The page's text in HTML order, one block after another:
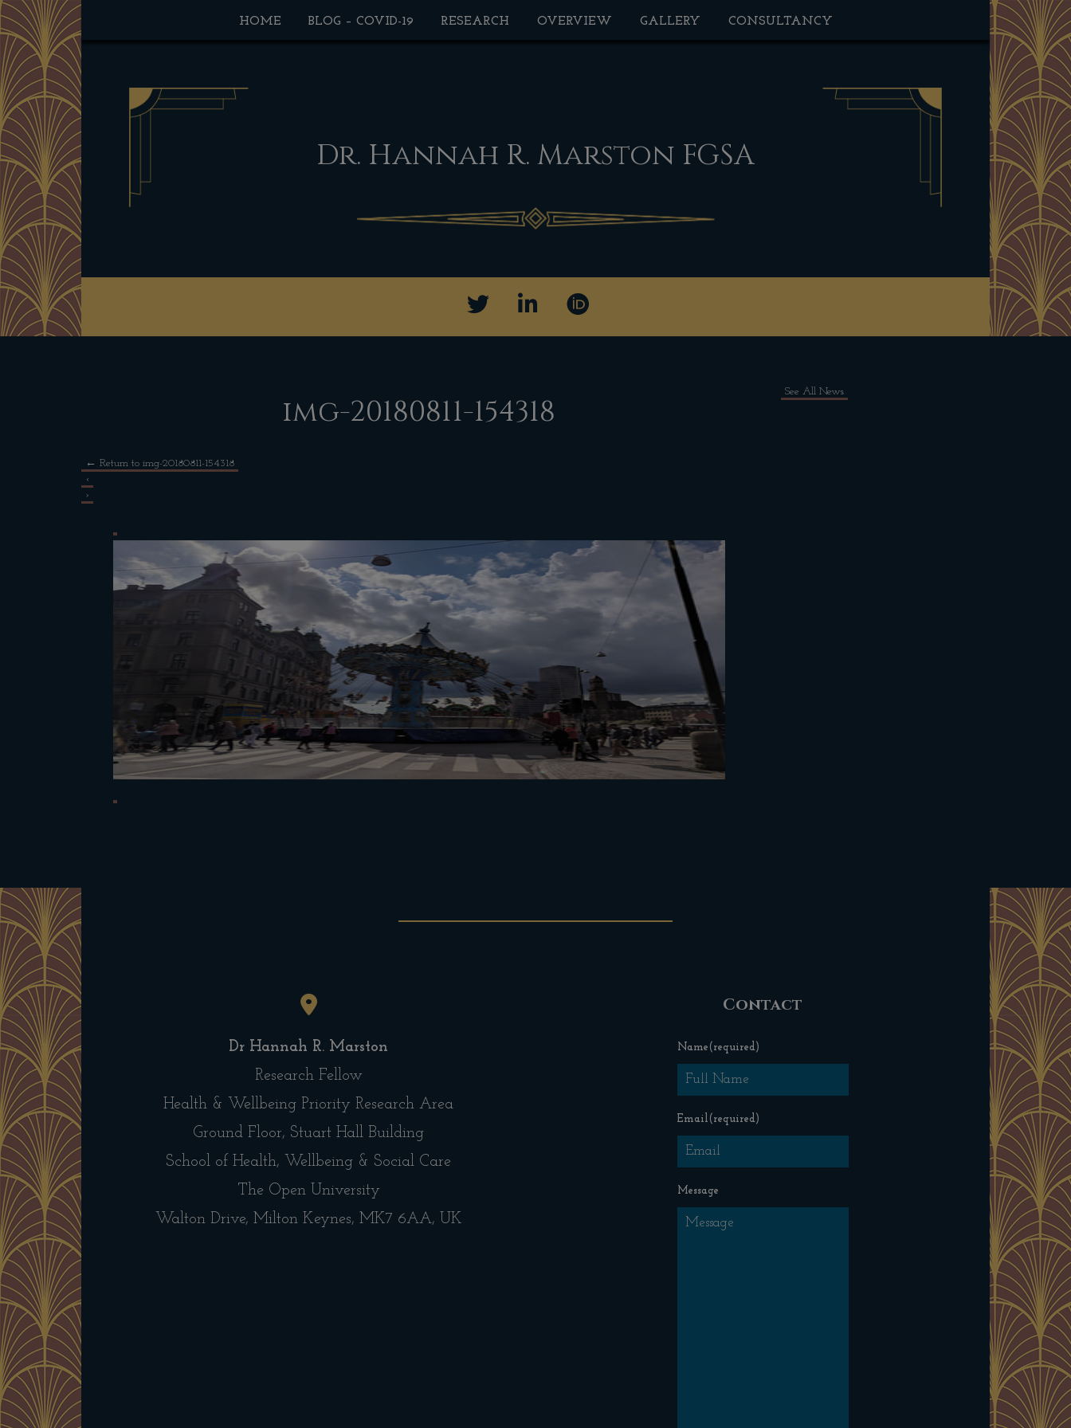
HOME BLOG – COVID-19 RESEARCH OVERVIEW GALLERY CONSULTANCY
Dr. Hannah R. Marston FGSA
img-20180811-154318
← Return to img-20180811-154318
‹
›
See All News
Dr Hannah R. Marston
Research Fellow
Health & Wellbeing Priority Research Area
Ground Floor, Stuart Hall Building
School of Health, Wellbeing & Social Care
The Open University
Walton Drive, Milton Keynes, MK7 6AA, UK
Contact
Name (required)
Email (required)
Message